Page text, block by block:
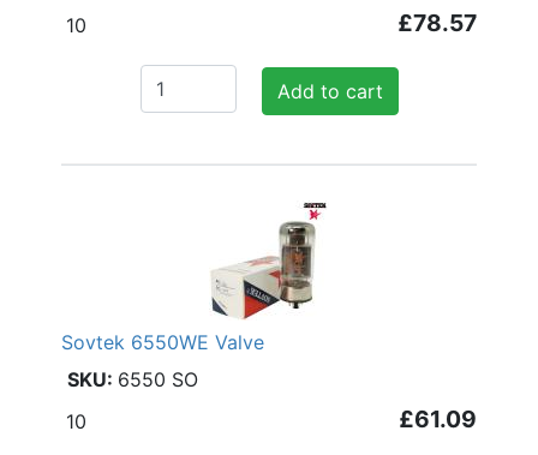
£78.57
Add to cart
10
Sovtek 6550WE Valve
6550 SO
£61.09
10